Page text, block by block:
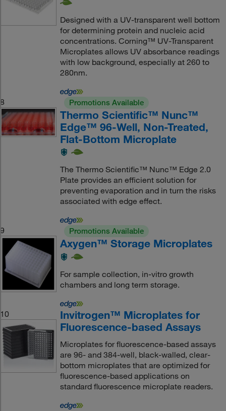
Designed with a UV-transparent well bottom
for determining protein and nucleic acid
concentrations. Corning™ UV-Transparent
Microplates allows UV absorbance readings
with low background, especially at 260 to
280nm.
8 Promotions Available
Thermo Scientific™ Nunc™
Edge™ 96-Well, Non-Treated,
Flat-Bottom Microplate
The Thermo Scientific™ Nunc™ Edge 2.0
Plate provides an efficient solution for
preventing evaporation and in turn the risks
associated with edge effect.
9 Promotions Available
Axygen™ Storage Microplates
For sample collection, in-vitro growth
chambers and long term storage.
10
Invitrogen™ Microplates for
Fluorescence-based Assays
Microplates for fluorescence-based assays
are 96- and 384-well, black-walled, clear-
bottom microplates that are optimized for
fluorescence-based applications on
standard fluorescence microplate readers.